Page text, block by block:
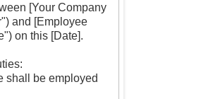
[Your Company
and [Employee
on this [Date].
shall be employed